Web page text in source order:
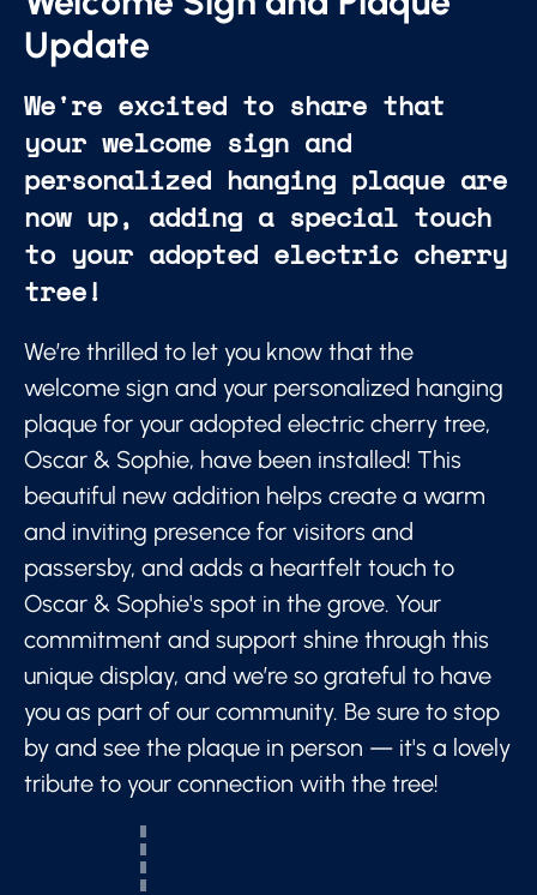
Update
We're excited to share that
your welcome sign and
personalized hanging plaque are
now up, adding a special touch
to your adopted electric cherry
tree!
We’re thrilled to let you know that the
welcome sign and your personalized hanging
plaque for your adopted electric cherry tree,
Oscar & Sophie, have been installed! This
beautiful new addition helps create a warm
and inviting presence for visitors and
passersby, and adds a heartfelt touch to
Oscar & Sophie's spot in the grove. Your
commitment and support shine through this
unique display, and we’re so grateful to have
you as part of our community. Be sure to stop
by and see the plaque in person — it's a lovely
tribute to your connection with the tree!